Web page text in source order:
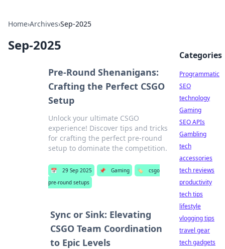
Home›Archives›Sep-2025
Sep-2025
Pre-Round Shenanigans:
Crafting the Perfect CSGO
Setup
Unlock your ultimate CSGO
experience! Discover tips and tricks
for crafting the perfect pre-round
setup to dominate the competition.
📅 29 Sep 2025 📌 Gaming 🏷️
csgo
pre-round setups
Sync or Sink: Elevating
CSGO Team Coordination
to Epic Levels
Categories
Programmatic
SEO
technology
Gaming
SEO APIs
Gambling
tech
accessories
tech reviews
productivity
tech tips
lifestyle
vlogging tips
travel gear
tech gadgets